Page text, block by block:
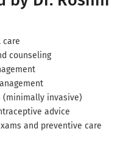
care
counseling
(minimally invasive)
advice
and preventive care